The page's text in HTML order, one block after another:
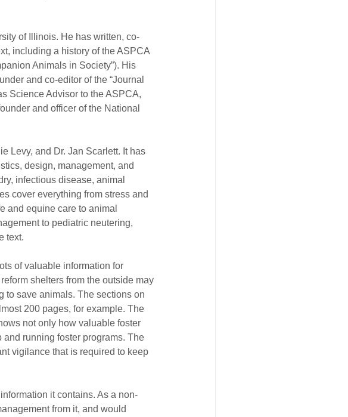
of Illinois. He has written, co-
including a history of the ASPCA
Animals in Society”). His
and co-editor of the “Journal
Science Advisor to the ASPCA,
and officer of the National
Levy, and Dr. Jan Scarlett. It has
design, management, and
infectious disease, animal
cover everything from stress and
and equine care to animal
to pediatric neutering,
text.
of valuable information for
shelters from the outside may
to save animals. The sections on
200 pages, for example. The
not only how valuable foster
running foster programs. The
vigilance that is required to keep
it contains. As a non-
from it, and would